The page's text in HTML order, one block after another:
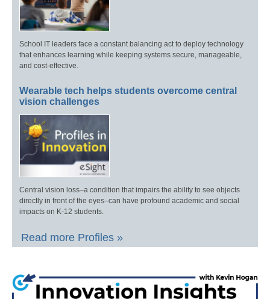
School IT leaders face a constant balancing act to deploy technology
that enhances learning while keeping systems secure, manageable,
and cost-effective.
Wearable tech helps students overcome central
vision challenges
Central vision loss–a condition that impairs the ability to see objects
directly in front of the eyes–can have profound academic and social
impacts on K-12 students.
Read more Profiles »